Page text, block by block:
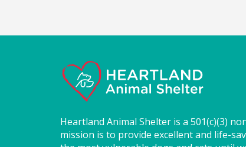
Heartland Animal Shelter is a 501(c)(3)
mission is to provide excellent and life-